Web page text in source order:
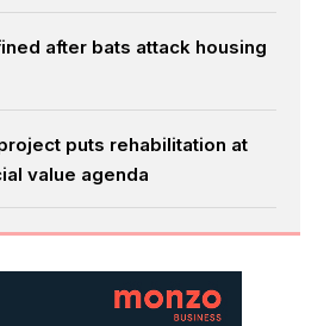
after bats attack housing
puts rehabilitation at
value agenda